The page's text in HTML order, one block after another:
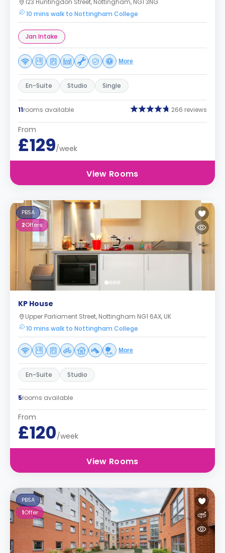
123 Huntingdon Street, Nottingham, NG1 3NG
10 mins walk to Nottingham College
Jan Intake
More
En-Suite Studio Single
11rooms available 266 reviews
From
£129/week
View Rooms
PBSA
2Offers
KP House
Upper Parliament Street, Nottingham NG1 6AX, UK
10 mins walk to Nottingham College
More
En-Suite Studio
5rooms available
From
£120/week
View Rooms
PBSA
1Offer